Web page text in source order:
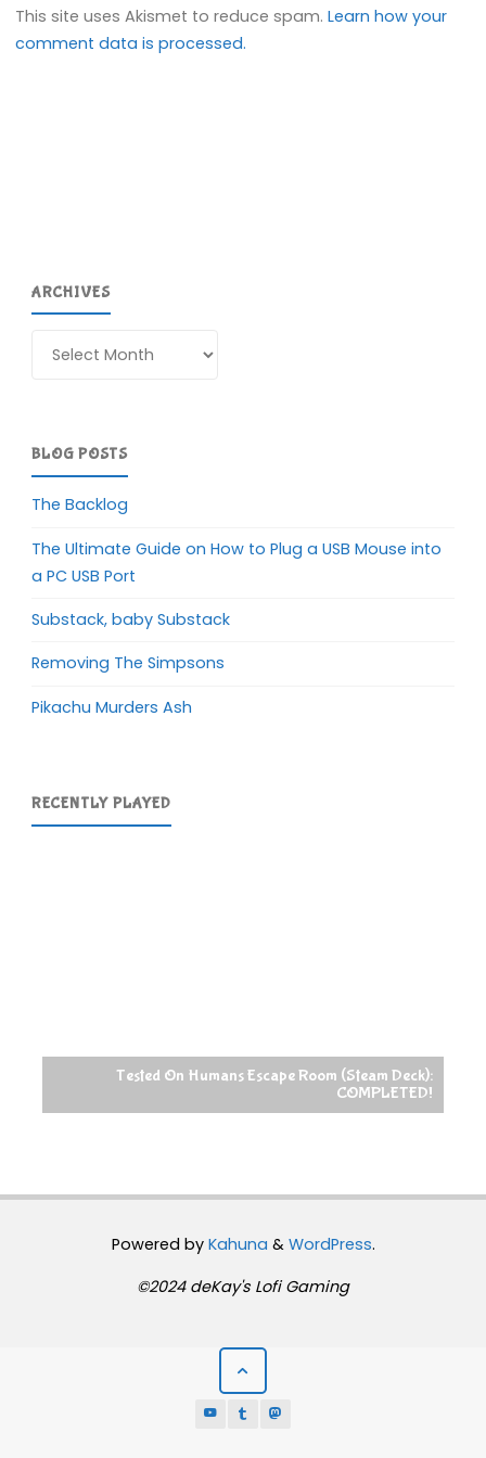
This site uses Akismet to reduce spam.Learn how your
comment data is processed.
ARCHIVES
BLOG POSTS
The Backlog
The Ultimate Guide on How to Plug a USB Mouse into
a PC USB Port
Substack, baby Substack
Removing The Simpsons
Pikachu Murders Ash
RECENTLY PLAYED
Tested On Humans Escape Room (Steam Deck):
COMPLETED!
Powered byKahuna & WordPress.
©2024 deKay's Lofi Gaming